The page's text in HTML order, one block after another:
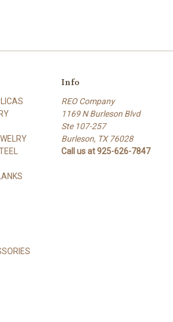
Info
REO Company
1169 N Burleson Blvd
Ste 107-257
Burleson, TX 76028
Call us at 925-626-7847